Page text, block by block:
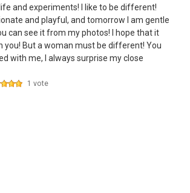
and experiments! I like to be different!
and playful, and tomorrow I am gentle
can see it from my photos! I hope that it
you! But a woman must be different! You
with me, I always surprise my close
1 vote